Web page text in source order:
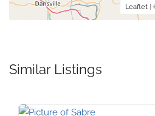
Leaflet |
Similar Listings